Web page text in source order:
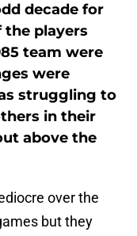
decade for
the players
team were
were
struggling to
in their
above the
over the
but they